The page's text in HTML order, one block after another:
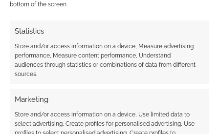
bottom of the screen.
Statistics
Store and/or access information on a device, Measure advertising
performance, Measure content performance, Understand
audiences through statistics or combinations of data from different
sources.
Marketing
Store and/or access information on a device, Use limited data to
select advertising, Create profiles for personalised advertising, Use
This site uses Akismet to reduce spam.Learn how your
comment data is processed.
COMMENTS